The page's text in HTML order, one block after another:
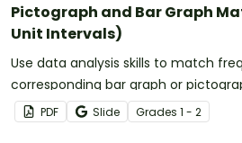
Pictograph and Bar Graph
Unit Intervals)
Use data analysis skills to match
corresponding bar graph or
PDF Slide Grades 1 - 2